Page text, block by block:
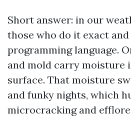
Short answer: in our
those who do it exact
programming language.
and mold carry moisture
surface. That moisture
and funky nights, which
microcracking and